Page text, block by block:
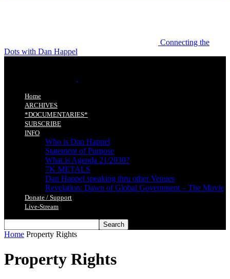
Connecting the
Dots with Dan Happel
Home
ARCHIVES
*DOCUMENTARIES*
SUBSCRIBE
INFO
Who is Dan Happel
Statement of Purpose
What is Agenda 21/2030?
7K METALS
Dan Happel speaking thru other Venues
Revelation: Dawn of Global Government – The Movie
Donate / Support
Live-Stream
Home Property Rights
Property Rights